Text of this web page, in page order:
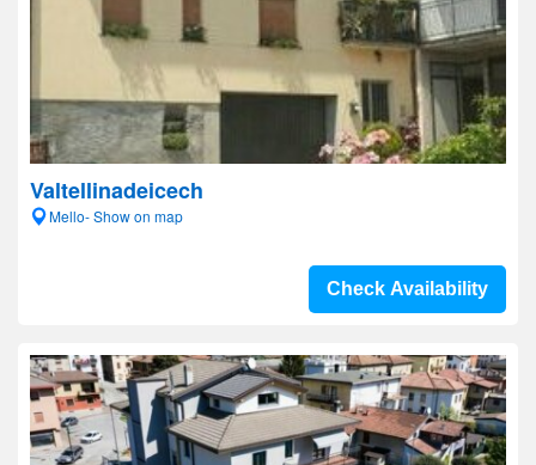
Valtellinadeicech
Mello- Show on map
Check Availability